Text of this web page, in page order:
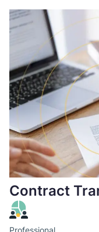
Contract
Professional